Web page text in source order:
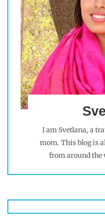
I am Svetlana, a
mom. This blog is
from around the